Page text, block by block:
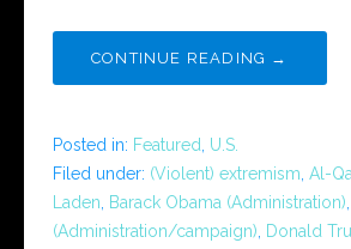
CONTINUE READING →
Posted in: Featured, U.S.
Filed under: (Violent) extremism, Al-
Laden, Barack Obama (Administration),
(Administration/campaign), Donald